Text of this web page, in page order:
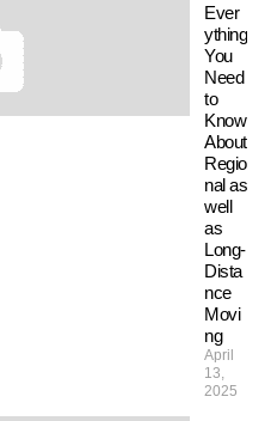
Ever
ything
You
Need
to
Know
About
Regio
nal as
well
as
Long-
Dista
nce
Movi
ng
April
13,
2025